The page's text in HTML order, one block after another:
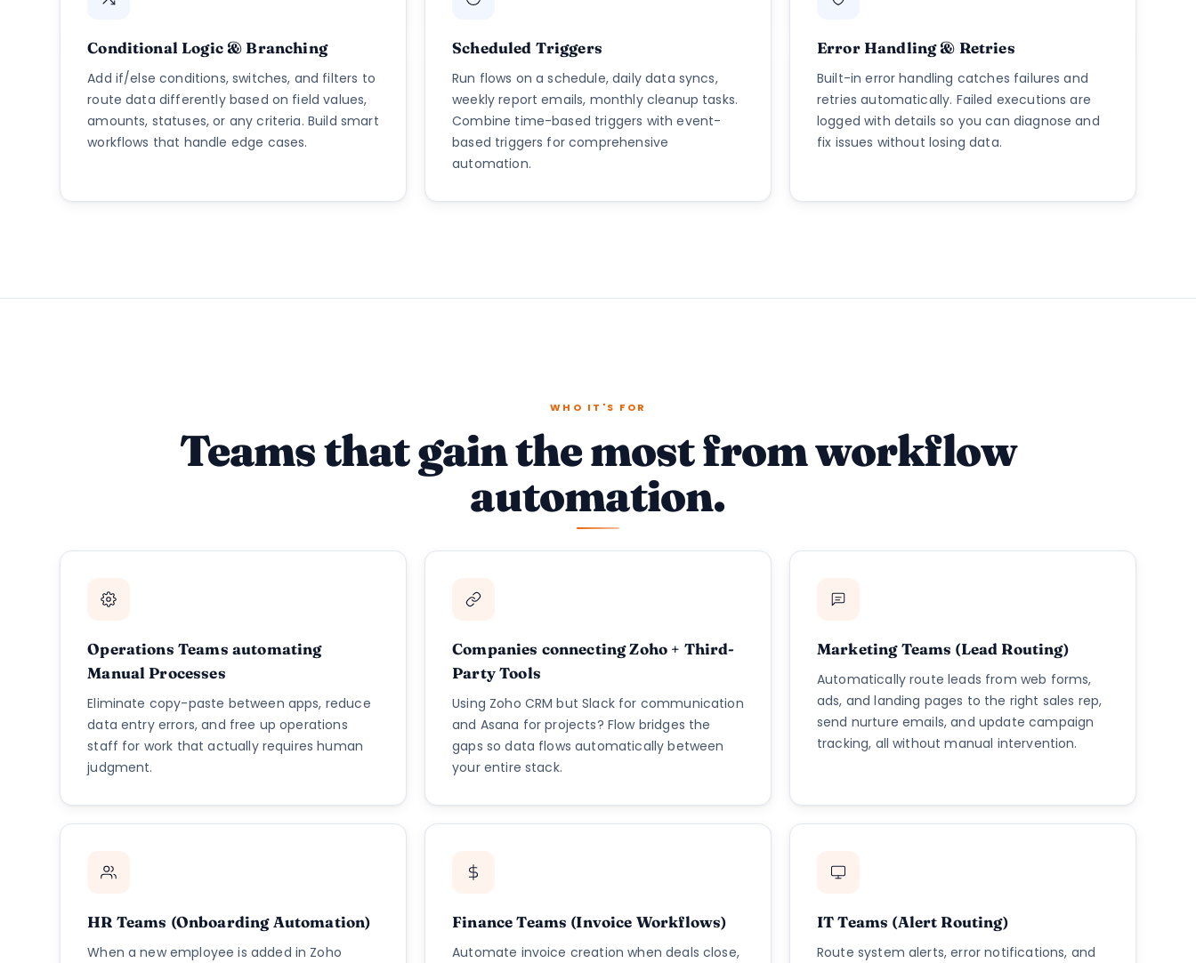
Conditional Logic & Branching
Add if/else conditions, switches, and filters to
route data differently based on field values,
amounts, statuses, or any criteria. Build smart
workflows that handle edge cases.
Scheduled Triggers
Run flows on a schedule, daily data syncs,
weekly report emails, monthly cleanup tasks.
Combine time-based triggers with event-
based triggers for comprehensive
automation.
Error Handling & Retries
Built-in error handling catches failures and
retries automatically. Failed executions are
logged with details so you can diagnose and
fix issues without losing data.
WHO IT'S FOR
Teams that gain the most from workflow
automation.
Operations Teams automating
Manual Processes
Eliminate copy-paste between apps, reduce
data entry errors, and free up operations
staff for work that actually requires human
judgment.
Companies connecting Zoho + Third-
Party Tools
Using Zoho CRM but Slack for communication
and Asana for projects? Flow bridges the
gaps so data flows automatically between
your entire stack.
Marketing Teams (Lead Routing)
Automatically route leads from web forms,
ads, and landing pages to the right sales rep,
send nurture emails, and update campaign
tracking, all without manual intervention.
HR Teams (Onboarding Automation)
When a new employee is added in Zoho
Finance Teams (Invoice Workflows)
Automate invoice creation when deals close,
IT Teams (Alert Routing)
Route system alerts, error notifications, and